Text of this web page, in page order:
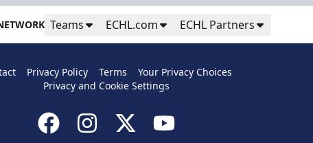
Teams ECHL.com ECHL Partners
Privacy Policy Terms
Your Privacy Choices
Privacy and Cookie Settings